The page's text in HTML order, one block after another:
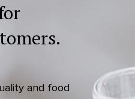
and food